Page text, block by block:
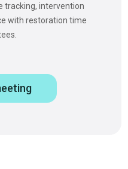
tracking, intervention
with restoration time